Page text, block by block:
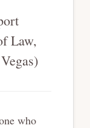
Law,
who